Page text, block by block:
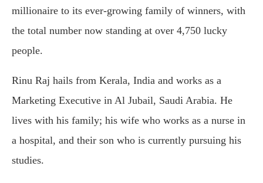
millionaire to its ever-growing family of winners, with
the total number now standing at over 4,750 lucky
people.
Rinu Raj hails from Kerala, India and works as a
Marketing Executive in Al Jubail, Saudi Arabia. He
lives with his family; his wife who works as a nurse in
a hospital, and their son who is currently pursuing his
studies.